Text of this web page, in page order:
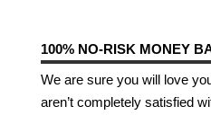
100% NO-RISK MONEY
We are sure you will love
aren’t completely satisfied